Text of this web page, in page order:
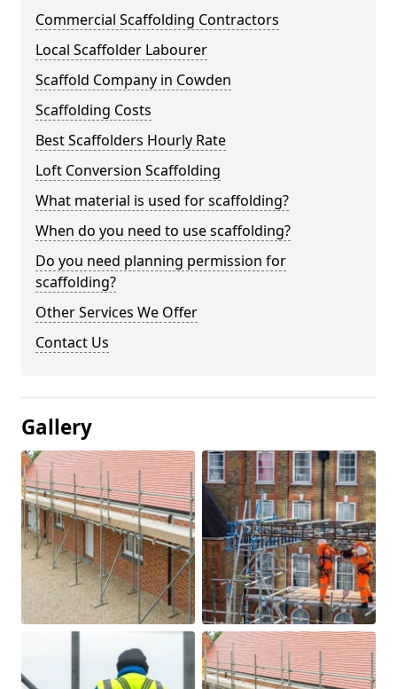
Commercial Scaffolding Contractors
Local Scaffolder Labourer
Scaffold Company in Cowden
Scaffolding Costs
Best Scaffolders Hourly Rate
Loft Conversion Scaffolding
What material is used for scaffolding?
When do you need to use scaffolding?
Do you need planning permission for
scaffolding?
Other Services We Offer
Contact Us
Gallery